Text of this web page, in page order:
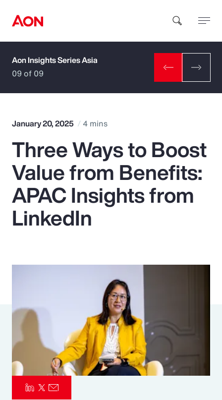
How can we help you?
Popular Searches
Insurance
Benefits
Parametrics
Risk Management
Aon Insights Series Asia
09 of 09
January 20, 2025 4 mins
Three Ways to Boost
Value from Benefits:
APAC Insights from
LinkedIn